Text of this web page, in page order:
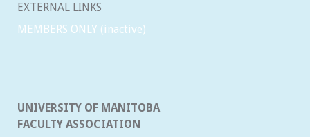
EXTERNAL LINKS
MEMBERS ONLY (inactive)
UNIVERSITY OF MANITOBA
FACULTY ASSOCIATION